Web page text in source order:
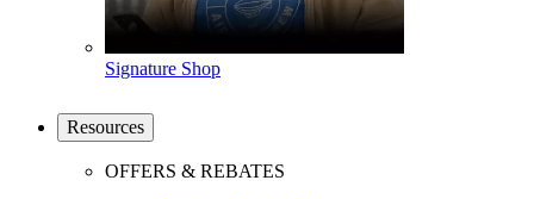
Signature Shop
Resources
OFFERS & REBATES